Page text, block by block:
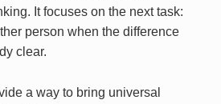
It focuses on the next task:
person when the difference
clear.
a way to bring universal